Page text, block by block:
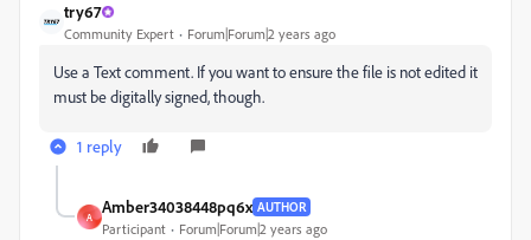
try67
Community Expert Forum|Forum|2 years ago
Use a Text comment. If you want to ensure the file is not edited it
must be digitally signed, though.
1 reply
A
Amber34038448pq6x AUTHOR
Participant Forum|Forum|2 years ago